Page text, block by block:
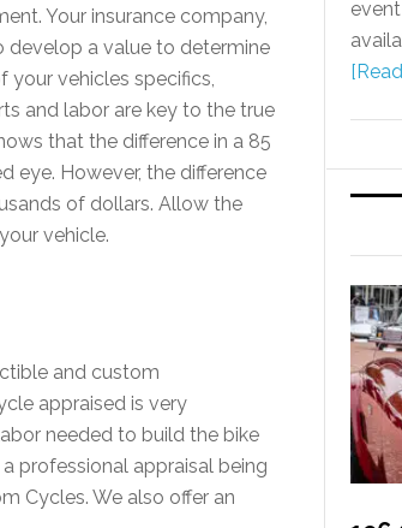
Your insurance company,
develop a value to determine
your vehicles specifics,
and labor are key to the true
that the difference in a 85
eye. However, the difference
of dollars. Allow the
vehicle.
and custom
appraised is very
needed to build the bike
professional appraisal being
Cycles. We also offer an